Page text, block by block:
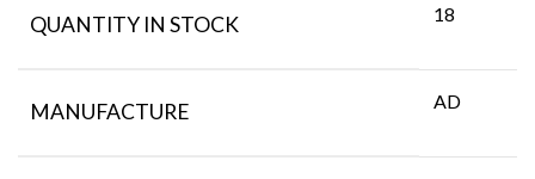
QUANTITY IN STOCK 18
MANUFACTURE AD